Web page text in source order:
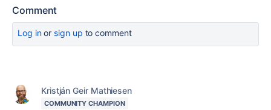
Comment
Log inor sign up to comment
Kristján Geir Mathiesen
COMMUNITY CHAMPION